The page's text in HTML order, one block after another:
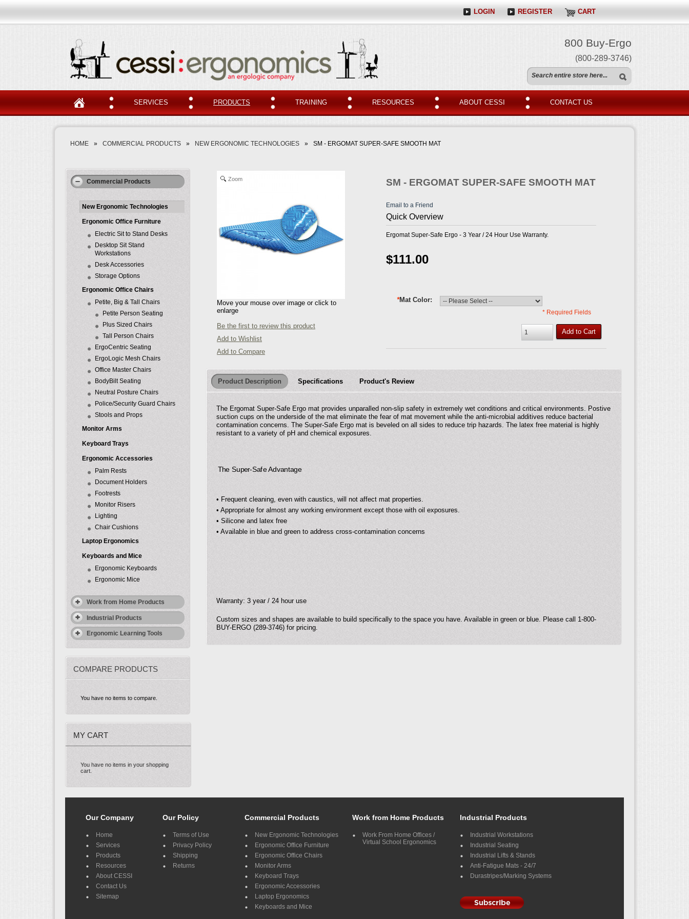
LOGIN REGISTER CART
800 Buy-Ergo
(800-289-3746)
SERVICES PRODUCTS TRAINING RESOURCES ABOUT CESSI CONTACT US
HOME » COMMERCIAL PRODUCTS » NEW ERGONOMIC TECHNOLOGIES » SM - ERGOMAT SUPER-SAFE SMOOTH MAT
Commercial Products
New Ergonomic Technologies
Ergonomic Office Furniture
Electric Sit to Stand Desks
Desktop Sit Stand
Workstations
Desk Accessories
Storage Options
Ergonomic Office Chairs
Petite, Big & Tall Chairs
Petite Person Seating
Plus Sized Chairs
Tall Person Chairs
ErgoCentric Seating
ErgoLogic Mesh Chairs
Office Master Chairs
BodyBilt Seating
Neutral Posture Chairs
Police/Security Guard Chairs
Stools and Props
Monitor Arms
Keyboard Trays
Ergonomic Accessories
Palm Rests
Document Holders
Footrests
Monitor Risers
Lighting
Chair Cushions
Laptop Ergonomics
Keyboards and Mice
Ergonomic Keyboards
Ergonomic Mice
Work from Home Products
Industrial Products
Ergonomic Learning Tools
COMPARE PRODUCTS
You have no items to compare.
MY CART
You have no items in your shopping
cart.
Zoom
Move your mouse over image or click to
enlarge
Be the first to review this product
Add to Wishlist
Add to Compare
SM - ERGOMAT SUPER-SAFE SMOOTH MAT
Email to a Friend
Quick Overview
Ergomat Super-Safe Ergo - 3 Year / 24 Hour Use Warranty.
$111.00
*Mat Color
* Required Fields
Add to Cart
Product Description Specifications Product's Review
The Ergomat Super-Safe Ergo mat provides unparalled non-slip safety in extremely wet conditions and critical environments. Postive
suction cups on the underside of the mat eliminate the fear of mat movement while the anti-microbial additives reduce bacterial
contamination concerns. The Super-Safe Ergo mat is beveled on all sides to reduce trip hazards. The latex free material is highly
resistant to a variety of pH and chemical exposures.
The Super-Safe Advantage
• Frequent cleaning, even with caustics, will not affect mat properties.
• Appropriate for almost any working environment except those with oil exposures.
• Silicone and latex free
• Available in blue and green to address cross-contamination concerns
Warranty: 3 year / 24 hour use
Custom sizes and shapes are available to build specifically to the space you have. Available in green or blue. Please call 1-800-
BUY-ERGO (289-3746) for pricing.
Our Company
Home
Services
Products
Resources
About CESSI
Contact Us
Sitemap
Our Policy
Terms of Use
Privacy Policy
Shipping
Returns
Commercial Products
New Ergonomic Technologies
Ergonomic Office Furniture
Ergonomic Office Chairs
Monitor Arms
Keyboard Trays
Ergonomic Accessories
Laptop Ergonomics
Keyboards and Mice
Work from Home Products
Work From Home Offices /
Virtual School Ergonomics
Industrial Products
Industrial Workstations
Industrial Seating
Industrial Lifts & Stands
Anti-Fatigue Mats - 24/7
Durastripes/Marking Systems